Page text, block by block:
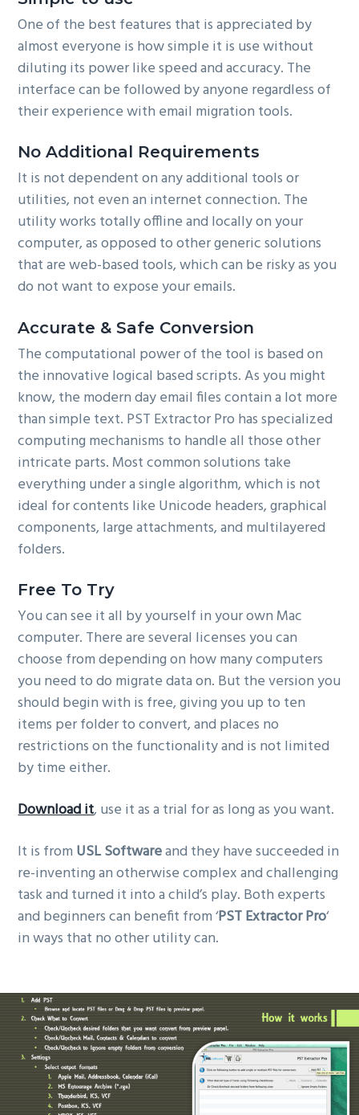
One of the best features that is appreciated by
almost everyone is how simple it is use without
diluting its power like speed and accuracy. The
interface can be followed by anyone regardless of
their experience with email migration tools.
No Additional Requirements
It is not dependent on any additional tools or
utilities, not even an internet connection. The
utility works totally offline and locally on your
computer, as opposed to other generic solutions
that are web-based tools, which can be risky as you
do not want to expose your emails.
Accurate & Safe Conversion
The computational power of the tool is based on
the innovative logical based scripts. As you might
know, the modern day email files contain a lot more
than simple text. PST Extractor Pro has specialized
computing mechanisms to handle all those other
intricate parts. Most common solutions take
everything under a single algorithm, which is not
ideal for contents like Unicode headers, graphical
components, large attachments, and multilayered
folders.
Free To Try
You can see it all by yourself in your own Mac
computer. There are several licenses you can
choose from depending on how many computers
you need to do migrate data on. But the version you
should begin with is free, giving you up to ten
items per folder to convert, and places no
restrictions on the functionality and is not limited
by time either.
Download it, use it as a trial for as long as you want.
It is from USL Softwareand they have succeeded in
re-inventing an otherwise complex and challenging
task and turned it into a child’s play. Both experts
and beginners can benefit from ‘PST Extractor Pro‘
in ways that no other utility can.